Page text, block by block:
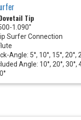
Tip
1.090"
Surfer Connection
Angle: 5°, 10°, 15°, 20°,
Angle: 10°, 20°, 30°,